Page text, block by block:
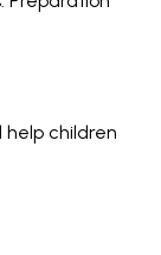
children